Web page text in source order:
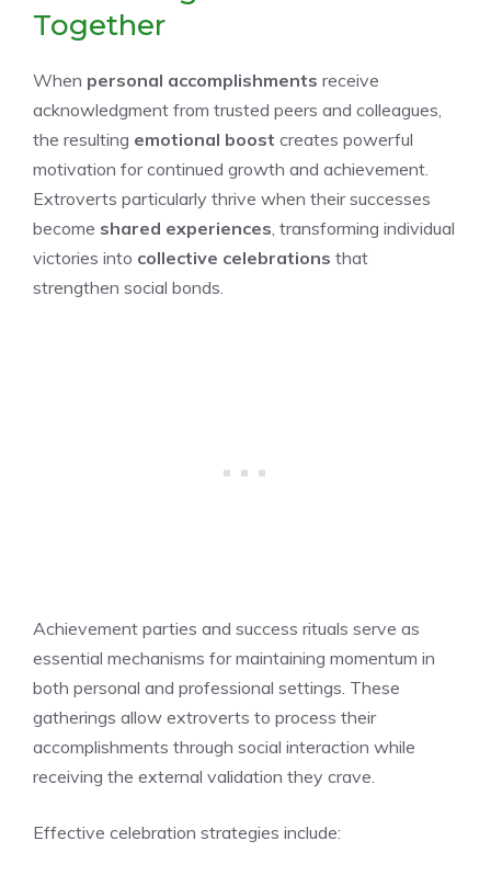
Together
When personal accomplishments receive
acknowledgment from trusted peers and colleagues,
the resulting emotional boost creates powerful
motivation for continued growth and achievement.
Extroverts particularly thrive when their successes
become shared experiences, transforming individual
victories into collective celebrations that
strengthen social bonds.
Achievement parties and success rituals serve as
essential mechanisms for maintaining momentum in
both personal and professional settings. These
gatherings allow extroverts to process their
accomplishments through social interaction while
receiving the external validation they crave.
Effective celebration strategies include: